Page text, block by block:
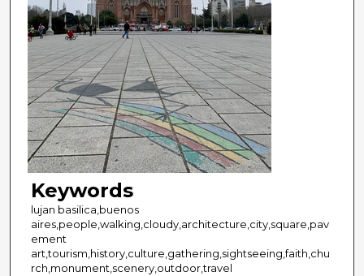
Keywords
lujan basilica,buenos
aires,people,walking,cloudy,architecture,city,square,pav
ement
art,tourism,history,culture,gathering,sightseeing,faith,chu
rch,monument,scenery,outdoor,travel